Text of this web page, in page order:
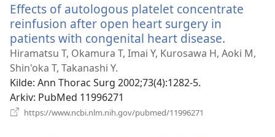
Effects of autologous platelet concentrate
reinfusion after open heart surgery in
patients with congenital heart disease.
nytt
Hiramatsu T, Okamura T, Imai Y, Kurosawa H, Aoki M,
Shin'oka T, Takanashi Y.
Kilde‎: Ann Thorac Surg 2002;73(4):1282-5.
Arkiv‎: PubMed 11996271
https://www.ncbi.nlm.nih.gov/pubmed/11996271